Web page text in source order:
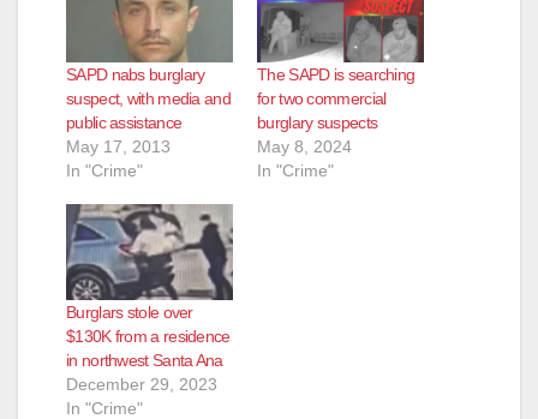
SAPD nabs burglary
suspect, with media and
public assistance
May 17, 2013
In "Crime"
The SAPD is searching
for two commercial
burglary suspects
May 8, 2024
In "Crime"
Burglars stole over
$130K from a residence
in northwest Santa Ana
December 29, 2023
In "Crime"